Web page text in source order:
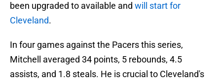
been upgraded to available and will start for
Cleveland.
In four games against the Pacers this series,
Mitchell averaged 34 points, 5 rebounds, 4.5
assists, and 1.8 steals. He is crucial to Cleveland's